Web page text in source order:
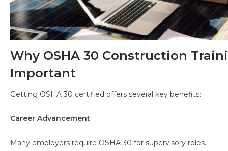
Why OSHA 30 Construction
Important
Getting OSHA 30 certified offers several key benefits:
Career Advancement
Many employers require OSHA 30 for supervisory roles.